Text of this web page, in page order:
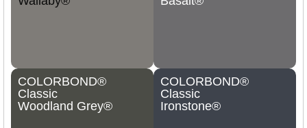
COLORBOND®
Classic
Woodland Grey®
COLORBOND®
Classic
Ironstone®